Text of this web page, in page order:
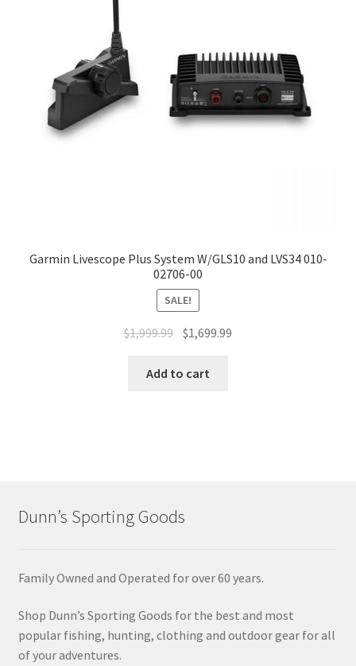
Garmin Livescope Plus System W/GLS10 and LVS34 010-
02706-00
SALE!
$1,999.99 $1,699.99
Add to cart
Dunn’s Sporting Goods
Family Owned and Operated for over 60 years.
Shop Dunn’s Sporting Goods for the best and most
popular fishing, hunting, clothing and outdoor gear for all
of your adventures.